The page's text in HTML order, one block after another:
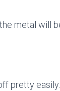
metal will
pretty